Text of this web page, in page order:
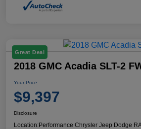
Great Deal
2018 GMC Acadia SLT-2
Your Price
$9,397
Disclosure
Location:Performance Chrysler Jeep Dodge